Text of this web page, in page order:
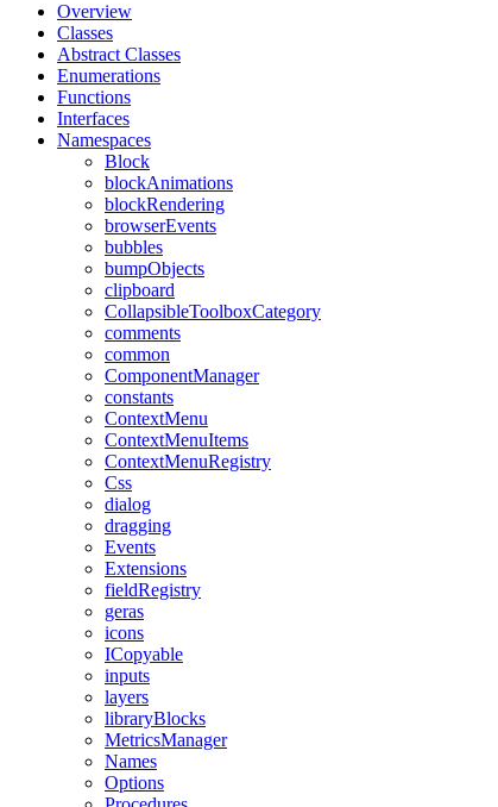
Overview
Classes
Abstract Classes
Enumerations
Functions
Interfaces
Namespaces
Block
blockAnimations
blockRendering
browserEvents
bubbles
bumpObjects
clipboard
CollapsibleToolboxCategory
comments
common
ComponentManager
constants
ContextMenu
ContextMenuItems
ContextMenuRegistry
Css
dialog
dragging
Events
Extensions
fieldRegistry
geras
icons
ICopyable
inputs
layers
libraryBlocks
MetricsManager
Names
Options